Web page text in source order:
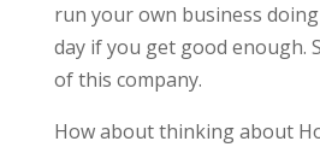
run your own business
day if you get good enough.
of this company.
How about thinking about